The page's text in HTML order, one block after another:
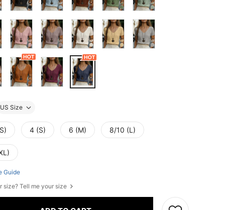
US Size
4 (S) 6 (M) 8/10 (L)
Guide
size? Tell me your size